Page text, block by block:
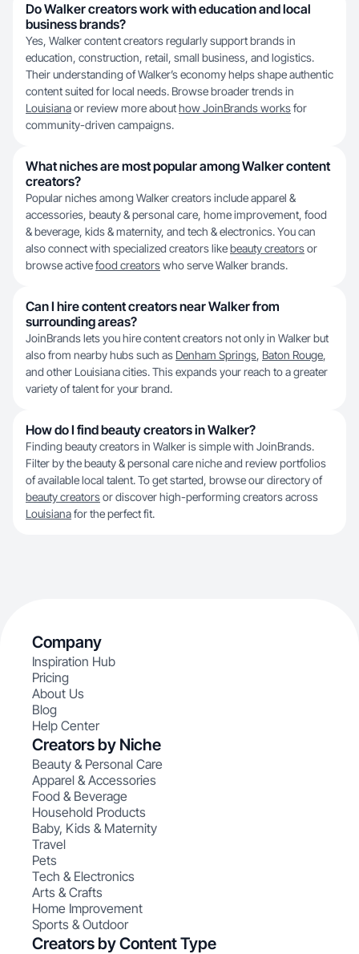
Do Walker creators work with education and local
business brands?
Yes, Walker content creators regularly support brands in
education, construction, retail, small business, and logistics.
Their understanding of Walker’s economy helps shape authentic
content suited for local needs. Browse broader trends in
Louisianaor review more abouthow JoinBrands worksfor
community-driven campaigns.
What niches are most popular among Walker content
creators?
Popular niches among Walker creators include apparel &
accessories, beauty & personal care, home improvement, food
& beverage, kids & maternity, and tech & electronics. You can
also connect with specialized creators likebeauty creatorsor
browse activefood creatorswho serve Walker brands.
Can I hire content creators near Walker from
surrounding areas?
JoinBrands lets you hire content creators not only in Walker but
also from nearby hubs such as Denham Springs, Baton Rouge,
and other Louisiana cities. This expands your reach to a greater
variety of talent for your brand.
How do I find beauty creators in Walker?
Finding beauty creators in Walker is simple with JoinBrands.
Filter by the beauty & personal care niche and review portfolios
of available local talent. To get started, browse our directory of
beauty creatorsor discover high-performing creators across
Louisianafor the perfect fit.
Company
Inspiration Hub
Pricing
About Us
Blog
Help Center
Creators by Niche
Beauty & Personal Care
Apparel & Accessories
Food & Beverage
Household Products
Baby, Kids & Maternity
Travel
Pets
Tech & Electronics
Arts & Crafts
Home Improvement
Sports & Outdoor
Creators by Content Type